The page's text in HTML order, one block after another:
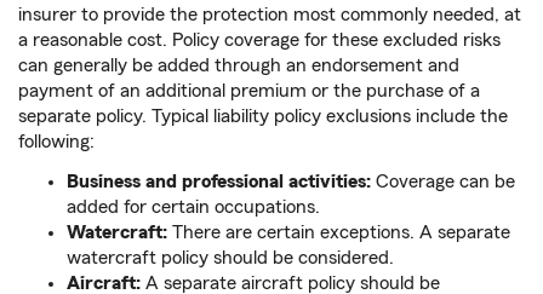
insurer to provide the protection most commonly needed, at
a reasonable cost. Policy coverage for these excluded risks
can generally be added through an endorsement and
payment of an additional premium or the purchase of a
separate policy. Typical liability policy exclusions include the
following:
Business and professional activities: Coverage can be
added for certain occupations.
Watercraft: There are certain exceptions. A separate
watercraft policy should be considered.
Aircraft: A separate aircraft policy should be